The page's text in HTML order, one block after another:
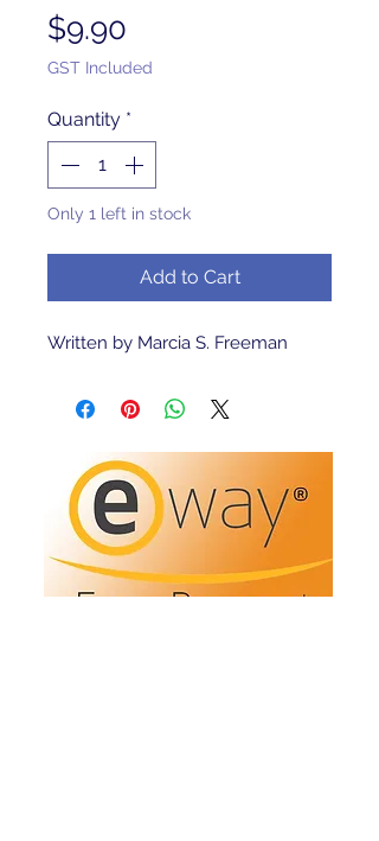
$9.90
GST Included
Quantity *
Only 1 left in stock
Add to Cart
Written by Marcia S. Freeman